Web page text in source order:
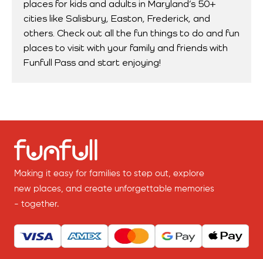
places for kids and adults in Maryland’s 50+
cities like Salisbury, Easton, Frederick, and
others. Check out all the fun things to do and fun
places to visit with your family and friends with
Funfull Pass and start enjoying!
Making it easy for families to step out, explore
new places, and create unforgettable memories
- together.